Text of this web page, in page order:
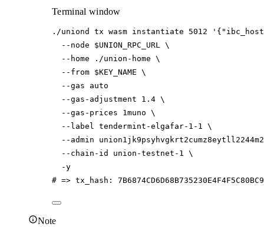
Terminal window
./uniond tx wasm instantiate 5012
--node
$UNION_RPC_URL \
--home
./union-home \
--from $KEY_NAME \
--gas
auto
--gas-adjustment
1.4 \
--gas-prices
1muno \
--label tendermint-elgafar-1-1 \
--admin
--chain-id
union-testnet-1 \
-y
# => tx_hash:
Note